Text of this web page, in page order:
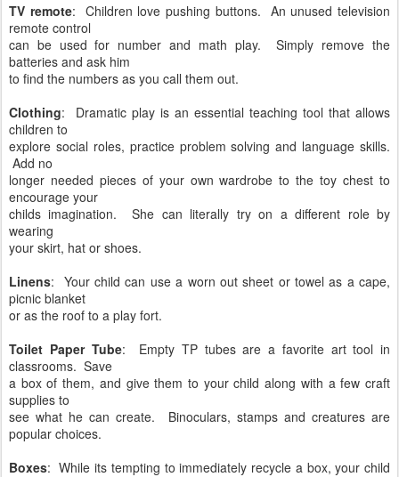
TV remote: Children love pushing buttons. An unused television
remote control
can be used for number and math play. Simply remove the
batteries and ask him
to find the numbers as you call them out.
Clothing: Dramatic play is an essential teaching tool that allows
children to
explore social roles, practice problem solving and language skills.
Add no
longer needed pieces of your own wardrobe to the toy chest to
encourage your
childs imagination. She can literally try on a different role by
wearing
your skirt, hat or shoes.
Linens: Your child can use a worn out sheet or towel as a cape,
picnic blanket
or as the roof to a play fort.
Toilet Paper Tube: Empty TP tubes are a favorite art tool in
classrooms. Save
a box of them, and give them to your child along with a few craft
supplies to
see what he can create. Binoculars, stamps and creatures are
popular choices.
Boxes: While its tempting to immediately recycle a box, your child